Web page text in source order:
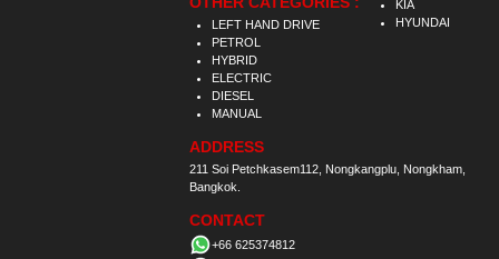
LEFT HAND DRIVE
PETROL
HYBRID
ELECTRIC
DIESEL
MANUAL
ADDRESS
211 Soi Petchkasem112, Nongkangplu, Nongkham,
Bangkok.
CONTACT
+66 625374812
KIA
HYUNDAI